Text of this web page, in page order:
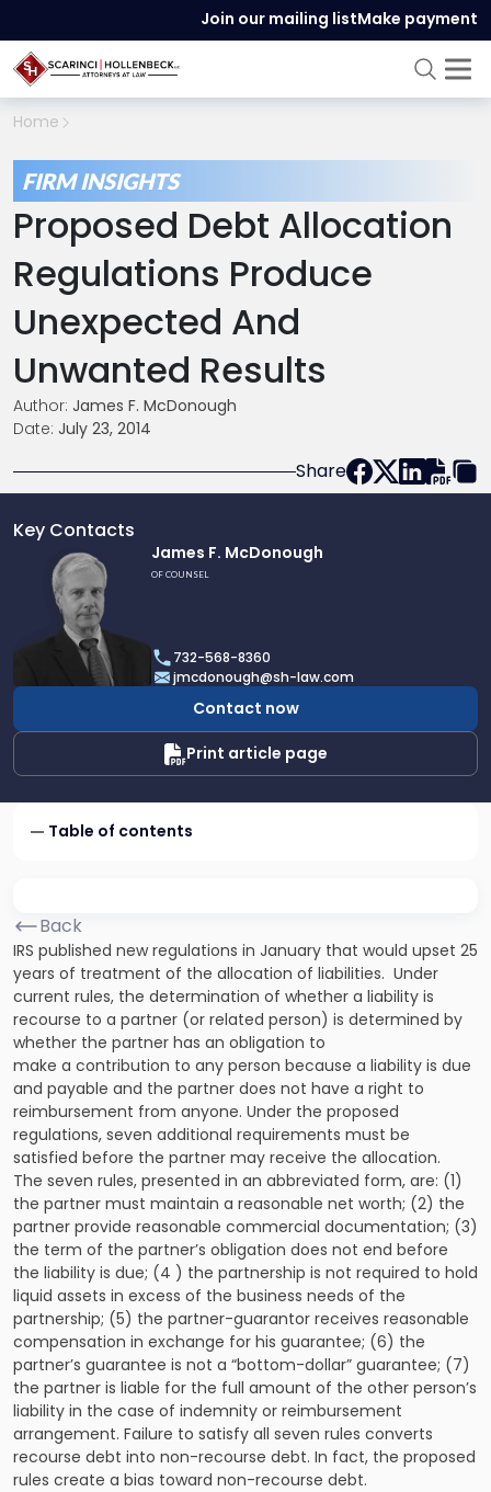
Join our mailing listMake payment
Home
FIRM INSIGHTS
Proposed Debt Allocation
Regulations Produce
Unexpected And
Unwanted Results
Author: James F. McDonough
Date: July 23, 2014
Share
Key Contacts
profile
James
McDonough
James F. McDonough
OF COUNSEL
732-568-8360
jmcdonough@sh-law.com
Contact now
Print article page
Table of contents
Back
IRS published new regulations in January that would upset 25
years of treatment of the allocation of liabilities. Under
current rules, the determination of whether a liability is
recourse to a partner (or related person) is determined by
whether the partner has an obligation to
make a contribution to any person because a liability is due
and payable and the partner does not have a right to
reimbursement from anyone. Under the proposed
regulations, seven additional requirements must be
satisfied before the partner may receive the allocation.
The seven rules, presented in an abbreviated form, are: (1)
the partner must maintain a reasonable net worth; (2) the
partner provide reasonable commercial documentation; (3)
the term of the partner’s obligation does not end before
the liability is due; (4 ) the partnership is not required to hold
liquid assets in excess of the business needs of the
partnership; (5) the partner-guarantor receives reasonable
compensation in exchange for his guarantee; (6) the
partner’s guarantee is not a “bottom-dollar” guarantee; (7)
the partner is liable for the full amount of the other person’s
liability in the case of indemnity or reimbursement
arrangement. Failure to satisfy all seven rules converts
recourse debt into non-recourse debt. In fact, the proposed
rules create a bias toward non-recourse debt.